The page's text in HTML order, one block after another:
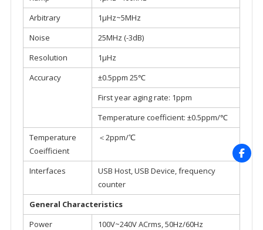
Arbitrary
1μHz~5MHz
Noise
25MHz (-3dB)
Resolution
1μHz
Accuracy
±0.5ppm 25℃
First year aging rate: 1ppm
Temperature coefficient: ±0.5ppm/℃
Temperature
Coeifficient
＜2ppm/℃
Interfaces
USB Host, USB Device, frequency
counter
General Characteristics
Power
100V~240V ACrms, 50Hz/60Hz